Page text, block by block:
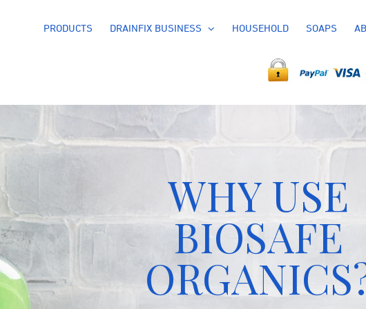
PRODUCTS DRAINFIX BUSINESS HOUSEHOLD SOAPS
WHY USE
BIOSAFE